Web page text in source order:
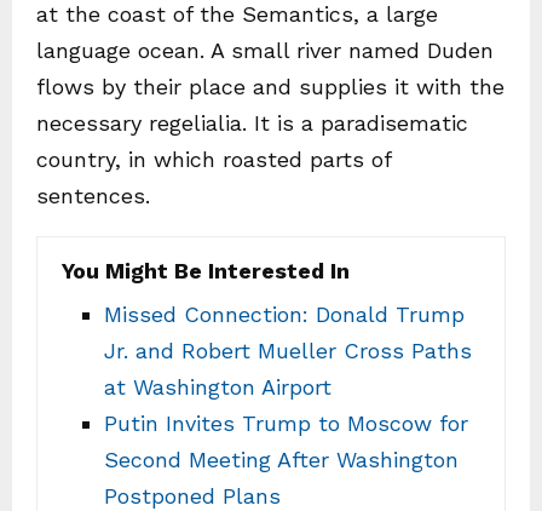
at the coast of the Semantics, a large
language ocean. A small river named Duden
flows by their place and supplies it with the
necessary regelialia. It is a paradisematic
country, in which roasted parts of
sentences.
You Might Be Interested In
Missed Connection: Donald Trump
Jr. and Robert Mueller Cross Paths
at Washington Airport
Putin Invites Trump to Moscow for
Second Meeting After Washington
Postponed Plans